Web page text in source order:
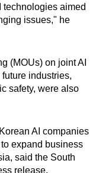
technologies aimed
issues," he
(MOUs) on joint AI
industries,
safety, were also
AI companies
expand business
said the South
release.